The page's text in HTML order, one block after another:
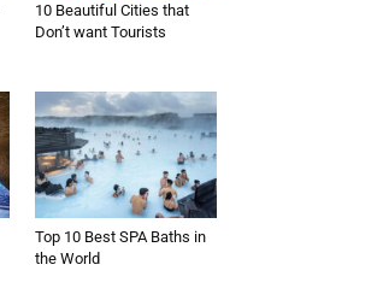
10 Beautiful Cities that
Don’t want Tourists
Top 10 Best SPA Baths in
the World